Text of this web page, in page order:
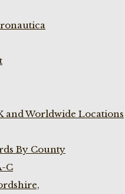
and Worldwide Locations
By County
C